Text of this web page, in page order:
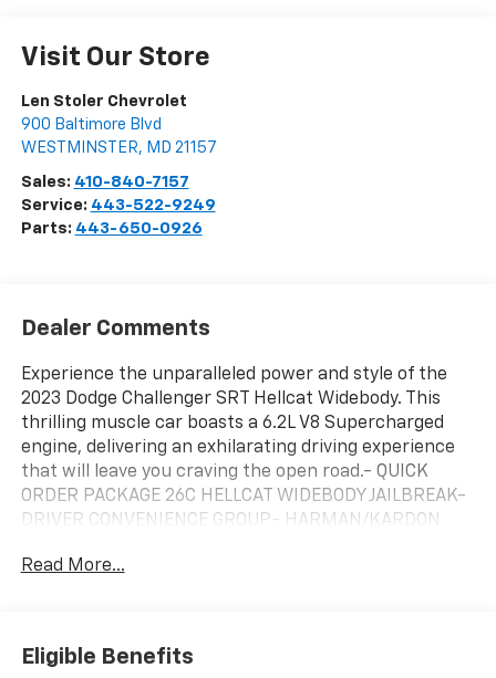
Visit Our Store
Len Stoler Chevrolet
900 Baltimore Blvd
WESTMINSTER, MD 21157
Sales: 410-840-7157
Service: 443-522-9249
Parts: 443-650-0926
Dealer Comments
Experience the unparalleled power and style of the
2023 Dodge Challenger SRT Hellcat Widebody. This
thrilling muscle car boasts a 6.2L V8 Supercharged
engine, delivering an exhilarating driving experience
that will leave you craving the open road.- QUICK
ORDER PACKAGE 26C HELLCAT WIDEBODY JAILBREAK-
DRIVER CONVENIENCE GROUP- HARMAN/KARDON
BELTS- SUEDE HEADLINER- BLACK EXTERIOR
ALCANTARA STEERING WHEEL- BLACK, HELLCAT LOGO
NAPPA/ALCANTARA SEAT- TIRES: 305/35ZR20 P ZERO
Read More...
Eligible Benefits